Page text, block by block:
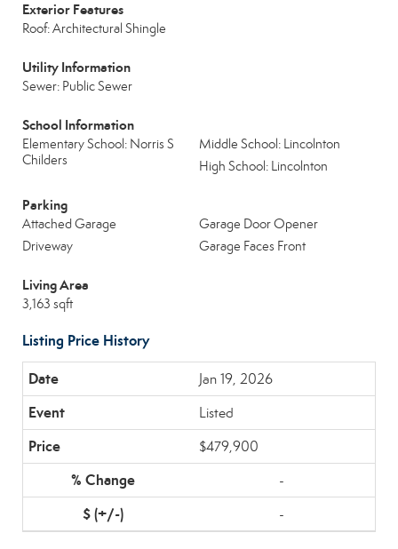
Exterior Features
Roof: Architectural Shingle
Utility Information
Sewer: Public Sewer
School Information
Elementary School: Norris S
Childers
Middle School: Lincolnton
High School: Lincolnton
Parking
Attached Garage
Garage Door Opener
Driveway
Garage Faces Front
Living Area
3,163 sqft
Listing Price History
Jan 19, 2026
Listed
$479,900
-
-